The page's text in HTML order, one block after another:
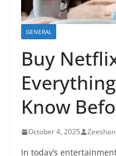
GENERAL
Buy
Know
October 4, 2025 Zeeshan
In today’s